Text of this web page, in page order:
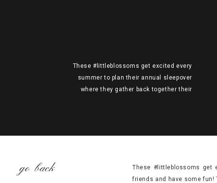
These #littleblossoms get excited every
summer to plan their annual sleepover
where they gather back together their
time perusing the dollar section for good
go back
These #littleblossoms get
friends and have some fun!